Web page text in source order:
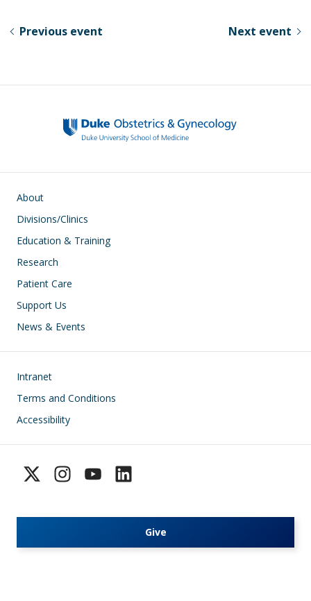
sk b
k
Previous event Next event
Main navigation
About
Divisions/Clinics
Education & Training
Research
Patient Care
Support Us
News & Events
Footer
Intranet
Terms and Conditions
Accessibility
Give